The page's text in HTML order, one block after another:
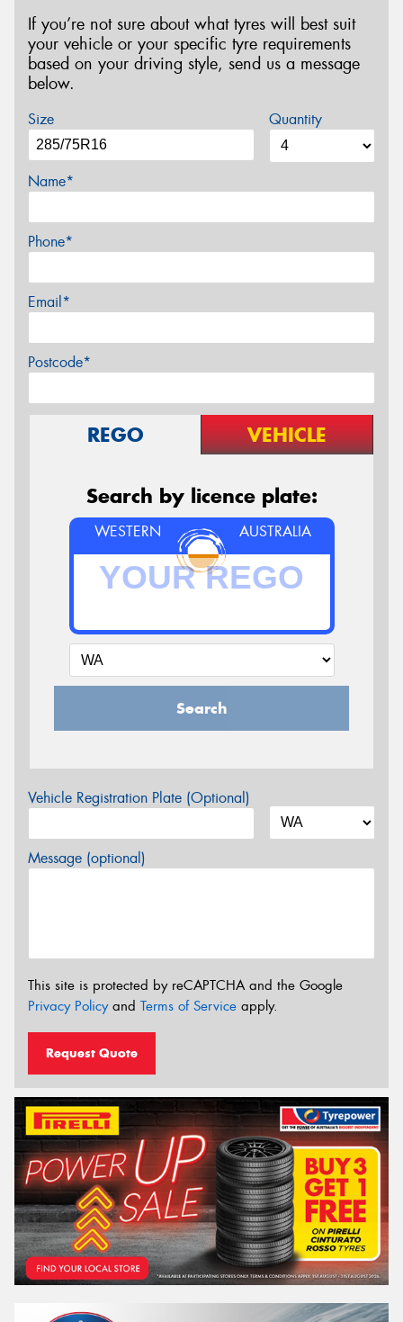
If you’re not sure about what tyres will best suit
your vehicle or your specific tyre requirements
based on your driving style, send us a message
below.
Size Quantity
Name*
Phone*
Email*
Postcode*
REGO VEHICLE
Search by licence plate:
WESTERN AUSTRALIA
Search
Vehicle Registration Plate (Optional)
Message (optional)
This site is protected by reCAPTCHA and the Google
Privacy Policyand Terms of Service apply.
Request Quote